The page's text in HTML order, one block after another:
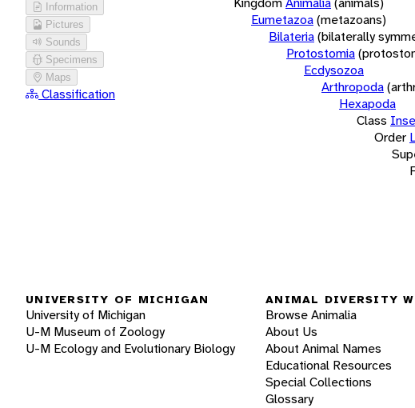
Information
Pictures
Sounds
Specimens
Maps
Classification
Eumetazoa(metazoans)
Bilateria(bilaterally
Protostomia
Ecdysozoa
Arthropoda
Hexapoda
Class
Order
UNIVERSITY OF MICHIGAN
University of Michigan
U-M Museum of Zoology
U-M Ecology and Evolutionary Biology
ANIMAL DIVERSITY
Browse Animalia
About Us
About Animal Names
Educational Resources
Special Collections
Glossary